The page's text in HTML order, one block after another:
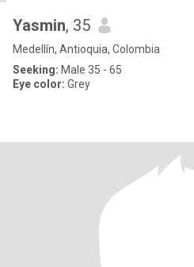
Yasmin, 35
Medellín, Antioquia, Colombia
Seeking: Male 35 - 65
Eye color: Grey